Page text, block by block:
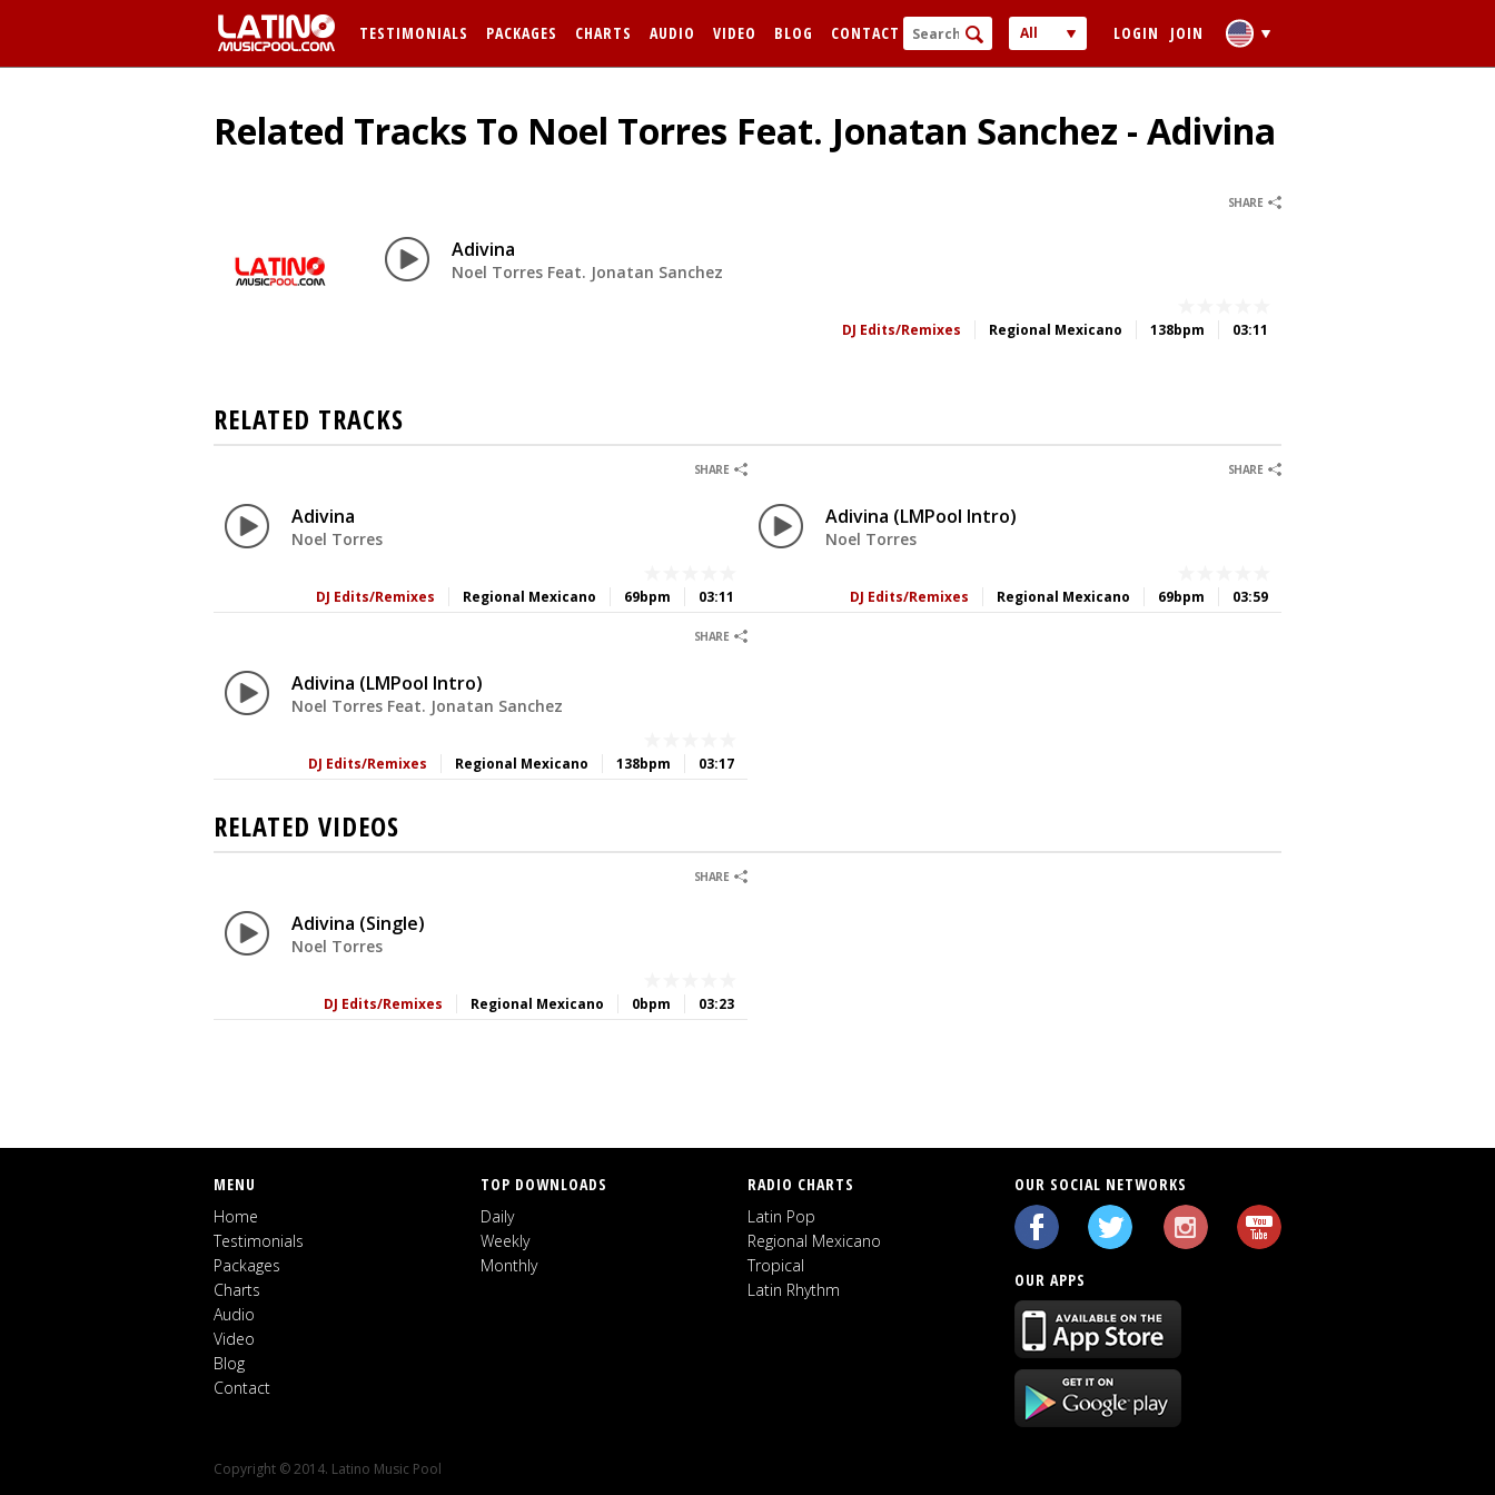
TESTIMONIALS PACKAGES CHARTS AUDIO VIDEO BLOG CONTACT
All
Audio
LOGIN JOIN
FORGOT PASSWORD
Related Tracks To Noel Torres Feat. Jonatan Sanchez - Adivina
SHARE
Adivina
Noel Torres Feat. Jonatan Sanchez
03:11
138bpm
Regional Mexicano
DJ Edits/Remixes
RELATED TRACKS
SHARE
Adivina
Noel Torres
03:11
69bpm
Regional Mexicano
DJ Edits/Remixes
SHARE
Adivina (LMPool Intro)
Noel Torres
03:59
69bpm
Regional Mexicano
DJ Edits/Remixes
SHARE
Adivina (LMPool Intro)
Noel Torres Feat. Jonatan Sanchez
03:17
138bpm
Regional Mexicano
DJ Edits/Remixes
RELATED VIDEOS
SHARE
Adivina (Single)
Noel Torres
03:23
0bpm
Regional Mexicano
DJ Edits/Remixes
MENU
Home
Testimonials
Packages
Charts
Audio
Video
Blog
Contact
TOP DOWNLOADS
Daily
Weekly
Monthly
RADIO CHARTS
Latin Pop
Regional Mexicano
Tropical
Latin Rhythm
OUR SOCIAL NETWORKS
OUR APPS
Copyright © 2014. Latino Music Pool